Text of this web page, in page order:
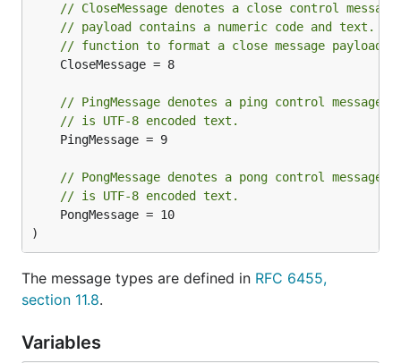
// CloseMessage denotes a close control
// payload contains a numeric code and text. Use
// function to format a close message payload.
// PingMessage denotes a ping control message.
// is UTF-8 encoded text.
// PongMessage denotes a pong control message.
// is UTF-8 encoded text.
)
The message types are defined in RFC 6455,
section 11.8.
Variables